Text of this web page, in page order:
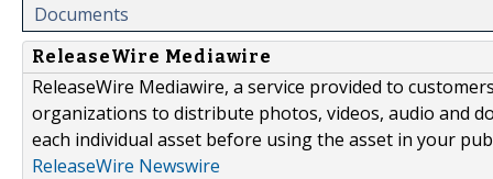
Documents
ReleaseWire Mediawire
ReleaseWire Mediawire, a service provided to
organizations to distribute photos, videos, audio and
each individual asset before using the asset in your
ReleaseWire Newswire